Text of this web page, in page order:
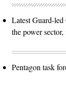
Latest Guard-
the power
Pentagon task